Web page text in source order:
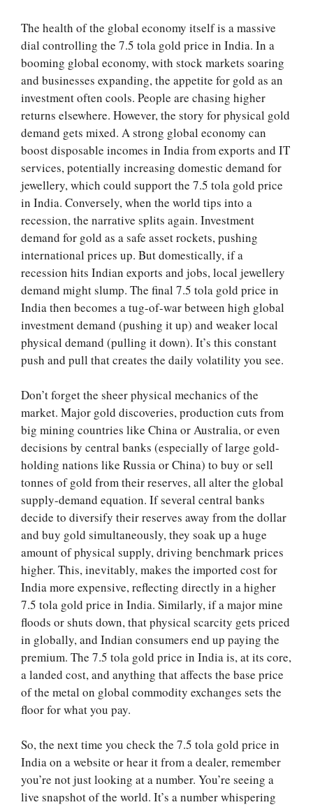
The health of the global economy itself is a massive
dial controlling the 7.5 tola gold price in India. In a
booming global economy, with stock markets soaring
and businesses expanding, the appetite for gold as an
investment often cools. People are chasing higher
returns elsewhere. However, the story for physical gold
demand gets mixed. A strong global economy can
boost disposable incomes in India from exports and IT
services, potentially increasing domestic demand for
jewellery, which could support the 7.5 tola gold price
in India. Conversely, when the world tips into a
recession, the narrative splits again. Investment
demand for gold as a safe asset rockets, pushing
international prices up. But domestically, if a
recession hits Indian exports and jobs, local jewellery
demand might slump. The final 7.5 tola gold price in
India then becomes a tug-of-war between high global
investment demand (pushing it up) and weaker local
physical demand (pulling it down). It’s this constant
push and pull that creates the daily volatility you see.
Don’t forget the sheer physical mechanics of the
market. Major gold discoveries, production cuts from
big mining countries like China or Australia, or even
decisions by central banks (especially of large gold-
holding nations like Russia or China) to buy or sell
tonnes of gold from their reserves, all alter the global
supply-demand equation. If several central banks
decide to diversify their reserves away from the dollar
and buy gold simultaneously, they soak up a huge
amount of physical supply, driving benchmark prices
higher. This, inevitably, makes the imported cost for
India more expensive, reflecting directly in a higher
7.5 tola gold price in India. Similarly, if a major mine
floods or shuts down, that physical scarcity gets priced
in globally, and Indian consumers end up paying the
premium. The 7.5 tola gold price in India is, at its core,
a landed cost, and anything that affects the base price
of the metal on global commodity exchanges sets the
floor for what you pay.
So, the next time you check the 7.5 tola gold price in
India on a website or hear it from a dealer, remember
you’re not just looking at a number. You’re seeing a
live snapshot of the world. It’s a number whispering